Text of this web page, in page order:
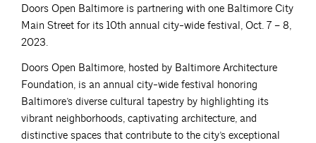
Doors Open Baltimore is partnering with one Baltimore City
Main Street for its 10th annual city-wide festival, Oct. 7 – 8,
2023.
Doors Open Baltimore, hosted by Baltimore Architecture
Foundation, is an annual city-wide festival honoring
Baltimore’s diverse cultural tapestry by highlighting its
vibrant neighborhoods, captivating architecture, and
distinctive spaces that contribute to the city’s exceptional